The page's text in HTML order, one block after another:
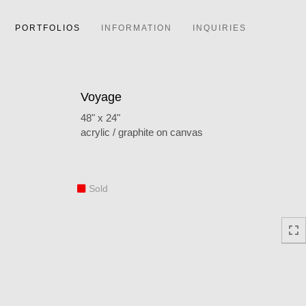
PORTFOLIOS INFORMATION INQUIRIES
Voyage
48" x 24"
acrylic / graphite on canvas
Sold